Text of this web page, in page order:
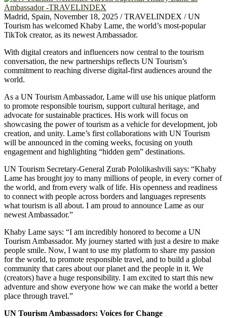
Madrid, Spain, November 18, 2025 / TRAVELINDEX / UN
Tourism has welcomed Khaby Lame, the world’s most-popular
TikTok creator, as its newest Ambassador.
With digital creators and influencers now central to the tourism
conversation, the new partnerships reflects UN Tourism’s
commitment to reaching diverse digital-first audiences around the
world.
As a UN Tourism Ambassador, Lame will use his unique platform
to promote responsible tourism, support cultural heritage, and
advocate for sustainable practices. His work will focus on
showcasing the power of tourism as a vehicle for development, job
creation, and unity. Lame’s first collaborations with UN Tourism
will be announced in the coming weeks, focusing on youth
engagement and highlighting “hidden gem” destinations.
UN Tourism Secretary-General Zurab Pololikashvili says: “Khaby
Lame has brought joy to many millions of people, in every corner of
the world, and from every walk of life. His openness and readiness
to connect with people across borders and languages represents
what tourism is all about. I am proud to announce Lame as our
newest Ambassador.”
Khaby Lame says: “I am incredibly honored to become a UN
Tourism Ambassador. My journey started with just a desire to make
people smile. Now, I want to use my platform to share my passion
for the world, to promote responsible travel, and to build a global
community that cares about our planet and the people in it. We
(creators) have a huge responsibility. I am excited to start this new
adventure and show everyone how we can make the world a better
place through travel.”
UN Tourism Ambassadors: Voices for Change